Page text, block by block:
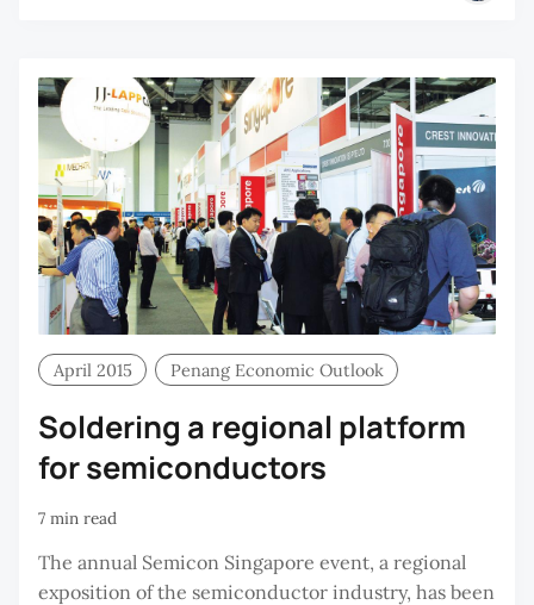
April 2015 Penang Economic Outlook
Soldering a regional platform
for semiconductors
7 min read
The annual Semicon Singapore event, a regional
exposition of the semiconductor industry, has been